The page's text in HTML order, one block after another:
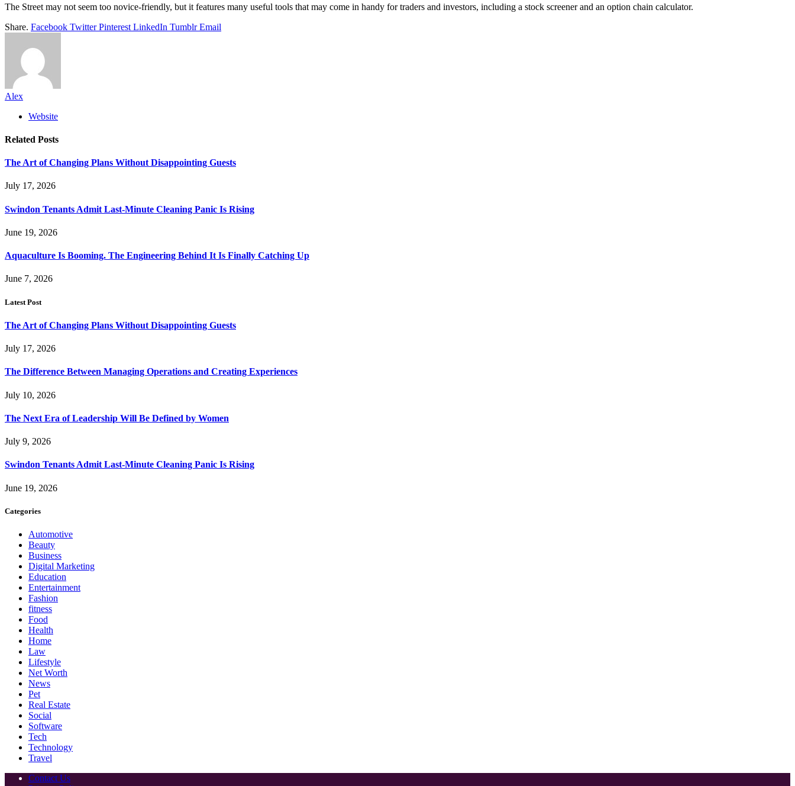
The Street may not seem too novice-friendly, but it features many useful tools that may come in handy for traders and investors, including a stock screener and an option chain calculator.
Share. Facebook Twitter Pinterest LinkedIn Tumblr Email
Alex
Website
Related Posts
The Art of Changing Plans Without Disappointing Guests
July 17, 2026
Swindon Tenants Admit Last-Minute Cleaning Panic Is Rising
June 19, 2026
Aquaculture Is Booming. The Engineering Behind It Is Finally Catching Up
June 7, 2026
Latest Post
The Art of Changing Plans Without Disappointing Guests
July 17, 2026
The Difference Between Managing Operations and Creating Experiences
July 10, 2026
The Next Era of Leadership Will Be Defined by Women
July 9, 2026
Swindon Tenants Admit Last-Minute Cleaning Panic Is Rising
June 19, 2026
Categories
Automotive
Beauty
Business
Digital Marketing
Education
Entertainment
Fashion
fitness
Food
Health
Home
Law
Lifestyle
Net Worth
News
Pet
Real Estate
Social
Software
Tech
Technology
Travel
Contact Us